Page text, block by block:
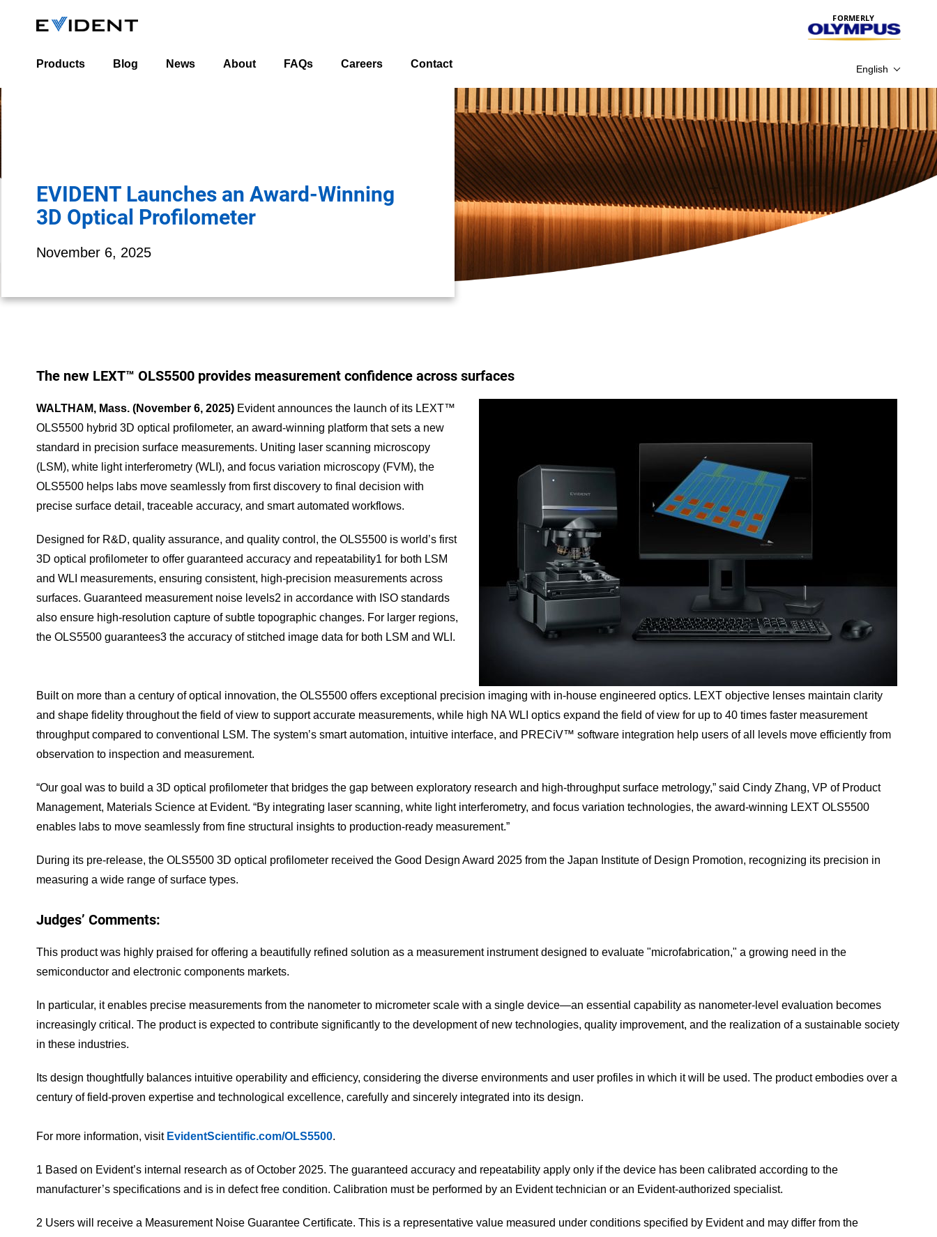
Products Blog News About FAQs Careers Contact
FORMERLY
English
EVIDENT Launches an Award-Winning
3D Optical Profilometer
November 6, 2025
The new LEXT™ OLS5500 provides measurement confidence across surfaces
WALTHAM, Mass. (November 6, 2025) Evident announces the launch of its LEXT™
OLS5500 hybrid 3D optical profilometer, an award-winning platform that sets a new
standard in precision surface measurements. Uniting laser scanning microscopy
(LSM), white light interferometry (WLI), and focus variation microscopy (FVM), the
OLS5500 helps labs move seamlessly from first discovery to final decision with
precise surface detail, traceable accuracy, and smart automated workflows.
Designed for R&D, quality assurance, and quality control, the OLS5500 is world’s first
3D optical profilometer to offer guaranteed accuracy and repeatability1 for both LSM
and WLI measurements, ensuring consistent, high-precision measurements across
surfaces. Guaranteed measurement noise levels2 in accordance with ISO standards
also ensure high-resolution capture of subtle topographic changes. For larger regions,
the OLS5500 guarantees3 the accuracy of stitched image data for both LSM and WLI.
Built on more than a century of optical innovation, the OLS5500 offers exceptional precision imaging with in-house engineered optics. LEXT objective lenses maintain clarity
and shape fidelity throughout the field of view to support accurate measurements, while high NA WLI optics expand the field of view for up to 40 times faster measurement
throughput compared to conventional LSM. The system’s smart automation, intuitive interface, and PRECiV™ software integration help users of all levels move efficiently from
observation to inspection and measurement.
“Our goal was to build a 3D optical profilometer that bridges the gap between exploratory research and high‑throughput surface metrology,” said Cindy Zhang, VP of Product
Management, Materials Science at Evident. “By integrating laser scanning, white light interferometry, and focus variation technologies, the award-winning LEXT OLS5500
enables labs to move seamlessly from fine structural insights to production‑ready measurement.”
During its pre-release, the OLS5500 3D optical profilometer received the Good Design Award 2025 from the Japan Institute of Design Promotion, recognizing its precision in
measuring a wide range of surface types.
Judges’ Comments:
This product was highly praised for offering a beautifully refined solution as a measurement instrument designed to evaluate "microfabrication," a growing need in the
semiconductor and electronic components markets.
In particular, it enables precise measurements from the nanometer to micrometer scale with a single device—an essential capability as nanometer-level evaluation becomes
increasingly critical. The product is expected to contribute significantly to the development of new technologies, quality improvement, and the realization of a sustainable society
in these industries.
Its design thoughtfully balances intuitive operability and efficiency, considering the diverse environments and user profiles in which it will be used. The product embodies over a
century of field-proven expertise and technological excellence, carefully and sincerely integrated into its design.
For more information, visit EvidentScientific.com/OLS5500.
1 Based on Evident’s internal research as of October 2025. The guaranteed accuracy and repeatability apply only if the device has been calibrated according to the
manufacturer’s specifications and is in defect free condition. Calibration must be performed by an Evident technician or an Evident-authorized specialist.
2 Users will receive a Measurement Noise Guarantee Certificate. This is a representative value measured under conditions specified by Evident and may differ from the